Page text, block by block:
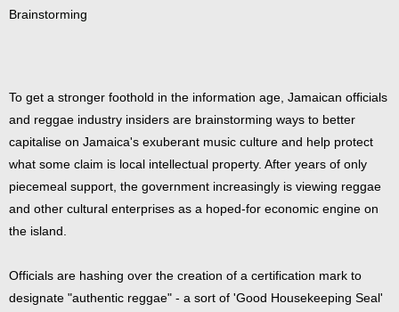
Brainstorming
To get a stronger foothold in the information age, Jamaican officials
and reggae industry insiders are brainstorming ways to better
capitalise on Jamaica's exuberant music culture and help protect
what some claim is local intellectual property. After years of only
piecemeal support, the government increasingly is viewing reggae
and other cultural enterprises as a hoped-for economic engine on
the island.
Officials are hashing over the creation of a certification mark to
designate "authentic reggae" - a sort of 'Good Housekeeping Seal'